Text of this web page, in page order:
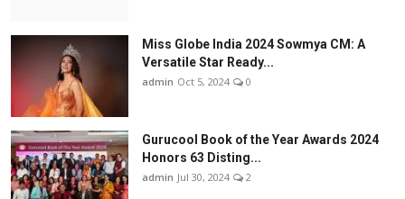
Miss Globe India 2024 Sowmya CM: A
Versatile Star Ready...
admin Oct 5, 2024 0
Gurucool Book of the Year Awards 2024
Honors 63 Disting...
admin Jul 30, 2024 2